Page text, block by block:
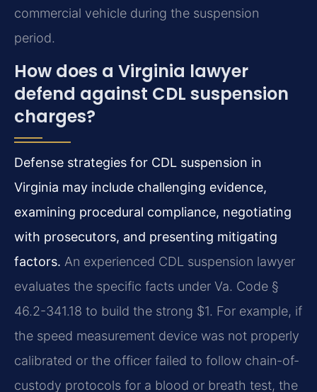
commercial vehicle during the suspension
period.
How does a Virginia lawyer
defend against CDL suspension
charges?
Defense strategies for CDL suspension in
Virginia may include challenging evidence,
examining procedural compliance, negotiating
with prosecutors, and presenting mitigating
factors. An experienced CDL suspension lawyer
evaluates the specific facts under Va. Code §
46.2-341.18 to build the strong $1. For example, if
the speed measurement device was not properly
calibrated or the officer failed to follow chain-of-
custody protocols for a blood or breath test, the